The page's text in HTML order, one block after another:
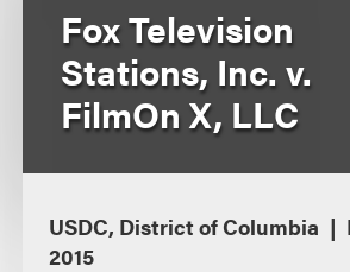
Fox Television
Stations, Inc. v.
FilmOn X, LLC
USDC, District of Columbia
2015